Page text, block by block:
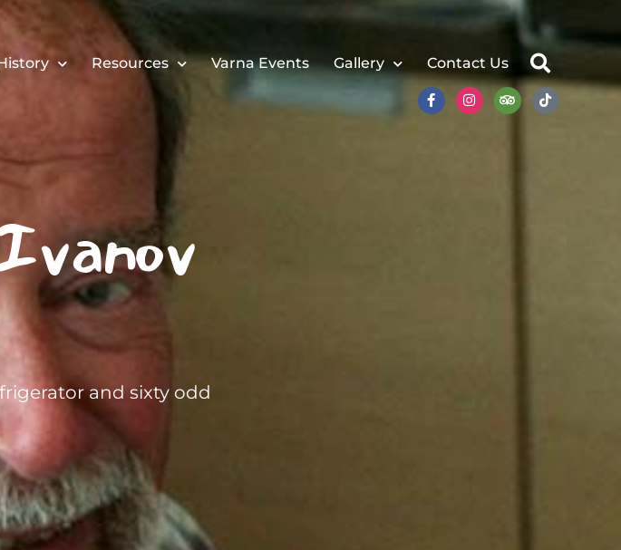
Resources Varna Events Gallery Contact Us
and sixty odd